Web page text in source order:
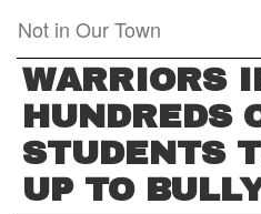
main
content
Not in Our Town
WARRIORS
HUNDREDS
STUDENTS
UP TO